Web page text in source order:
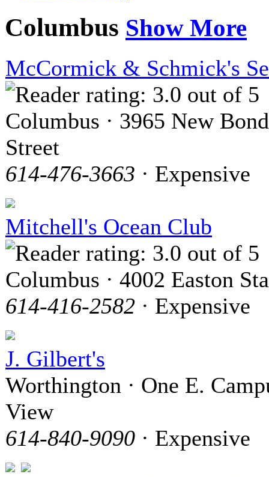
Columbus Show More
McCormick & Schmick's
Columbus · 3965 New Bond
Street
614-476-3663 · Expensive
Mitchell's Ocean Club
Columbus · 4002 Easton
614-416-2582 · Expensive
J. Gilbert's
Worthington · One E.
View
614-840-9090 · Expensive